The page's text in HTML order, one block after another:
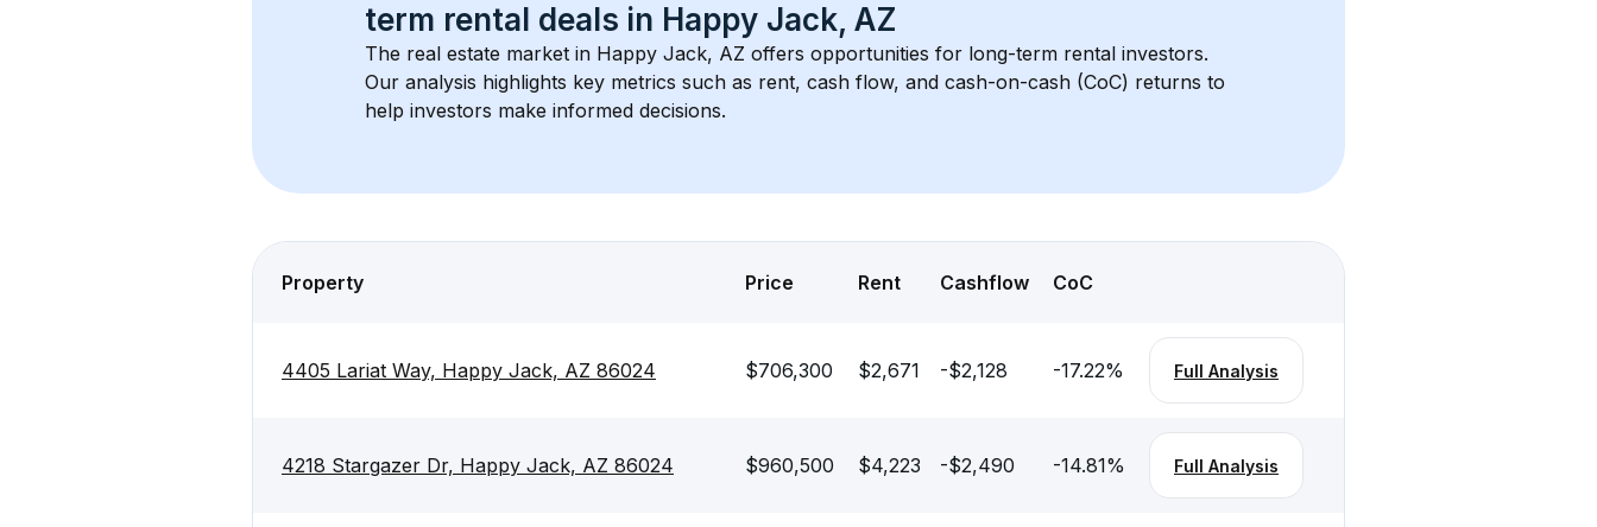
term rental deals in Happy Jack, AZ
The real estate market in Happy Jack, AZ offers opportunities for long-term rental investors.
Our analysis highlights key metrics such as rent, cash flow, and cash-on-cash (CoC) returns to
help investors make informed decisions.
Property Price Rent Cashflow CoC
4405 Lariat Way, Happy Jack, AZ 86024 $706,300 $2,671 -$2,128 -17.22% Full Analysis
4218 Stargazer Dr, Happy Jack, AZ 86024 $960,500 $4,223 -$2,490 -14.81% Full Analysis